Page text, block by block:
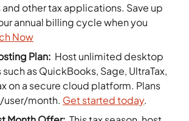
other tax applications. Save up
annual billing cycle when you
Now
Plan: Host unlimited desktop
as QuickBooks, Sage, UltraTax,
on a secure cloud platform. Plans
user/month. Get started today.